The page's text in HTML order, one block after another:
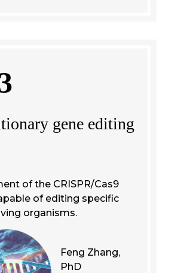
gene editing
of the CRISPR/Cas9
of editing specific
organisms.
Feng Zhang,
PhD